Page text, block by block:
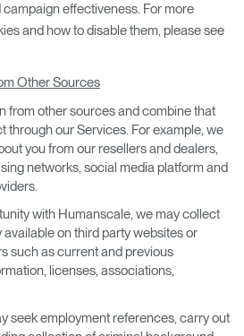
effectiveness. For more
and how to disable them, please see
Other Sources
from other sources and combine that
through our Services. For example, we
you from our resellers and dealers,
networks, social media platform and
with Humanscale, we may collect
on third party websites or
such as current and previous
licenses, associations,
seek employment references, carry out